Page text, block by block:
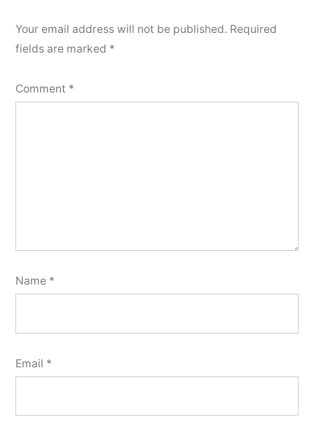
Your email address will not be published. Required
fields are marked *
Comment *
Name *
Email *